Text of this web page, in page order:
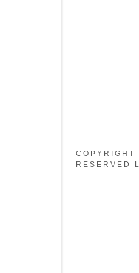
RESERVED